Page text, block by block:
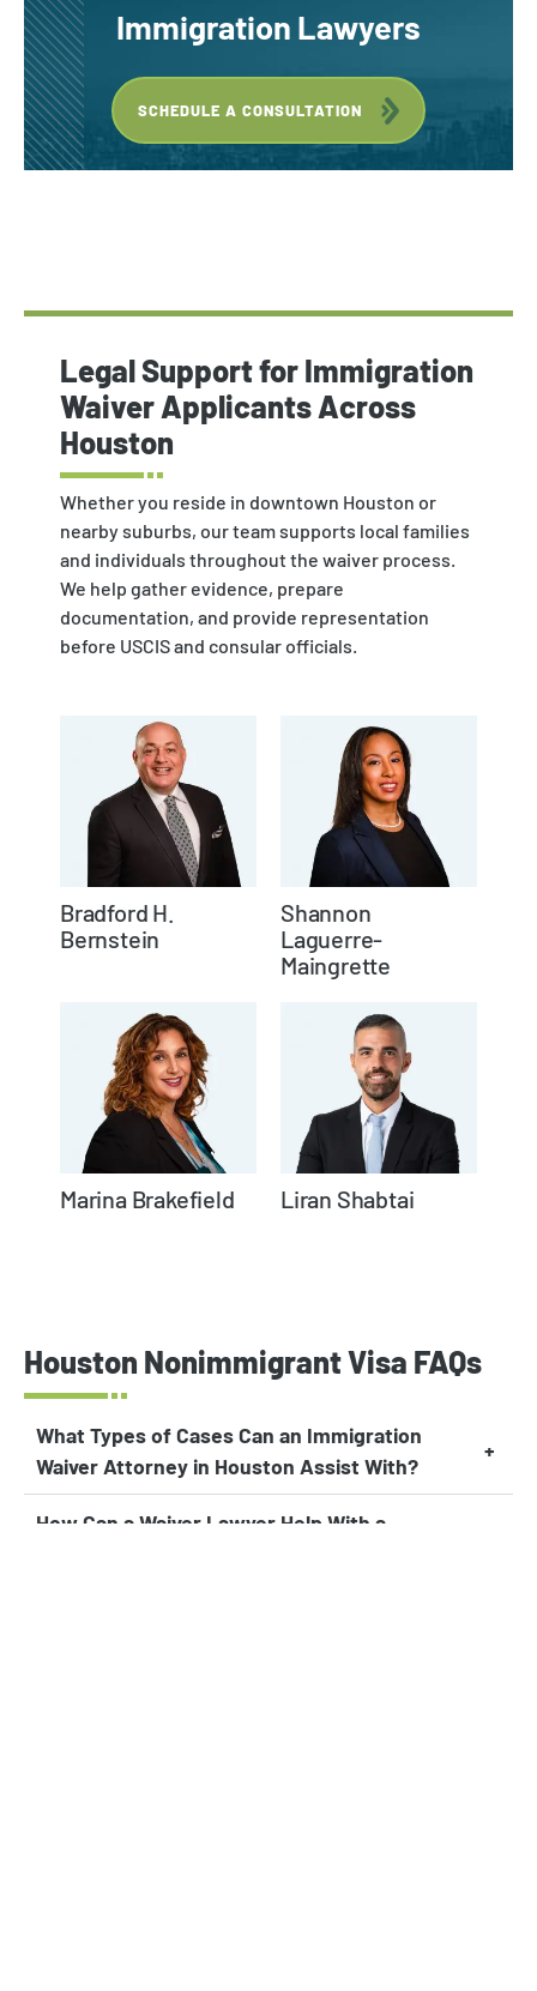
Immigration Lawyers
SCHEDULE A CONSULTATION
Legal Support for Immigration
Waiver Applicants Across
Houston
Whether you reside in downtown Houston or
nearby suburbs, our team supports local families
and individuals throughout the waiver process.
We help gather evidence, prepare
documentation, and provide representation
before USCIS and consular officials.
Bradford H.
Bernstein
Shannon
Laguerre-
Maingrette
Marina Brakefield Liran Shabtai
Houston Nonimmigrant Visa FAQs
What Types of Cases Can an Immigration
Waiver Attorney in Houston Assist With?
How Can a Waiver Lawyer Help With a